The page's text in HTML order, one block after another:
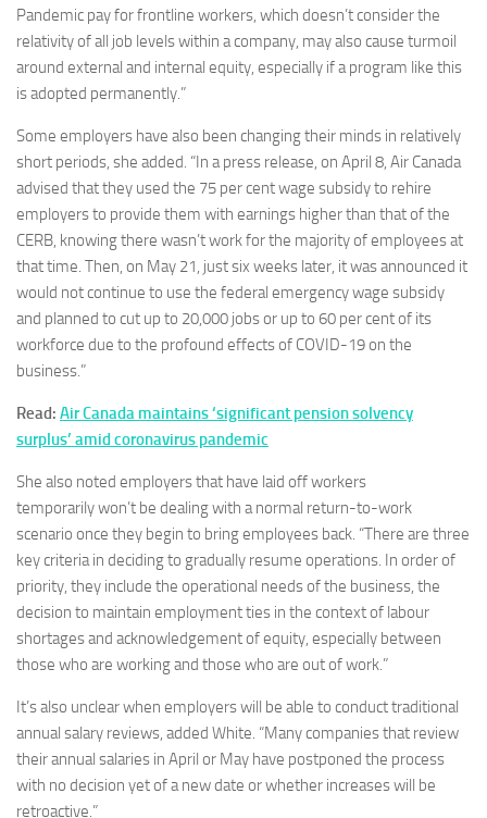
Pandemic pay for frontline workers, which doesn’t consider the
relativity of all job levels within a company, may also cause turmoil
around external and internal equity, especially if a program like this
is adopted permanently.”
Some employers have also been changing their minds in relatively
short periods, she added. “In a press release, on April 8, Air Canada
advised that they used the 75 per cent wage subsidy to rehire
employers to provide them with earnings higher than that of the
CERB, knowing there wasn’t work for the majority of employees at
that time. Then, on May 21, just six weeks later, it was announced it
would not continue to use the federal emergency wage subsidy
and planned to cut up to 20,000 jobs or up to 60 per cent of its
workforce due to the profound effects of COVID-19 on the
business.”
Read: Air Canada maintains ‘significant pension solvency
surplus’ amid coronavirus pandemic
She also noted employers that have laid off workers
temporarily won’t be dealing with a normal return-to-work
scenario once they begin to bring employees back. “There are three
key criteria in deciding to gradually resume operations. In order of
priority, they include the operational needs of the business, the
decision to maintain employment ties in the context of labour
shortages and acknowledgement of equity, especially between
those who are working and those who are out of work.”
It’s also unclear when employers will be able to conduct traditional
annual salary reviews, added White. “Many companies that review
their annual salaries in April or May have postponed the process
with no decision yet of a new date or whether increases will be
retroactive.”